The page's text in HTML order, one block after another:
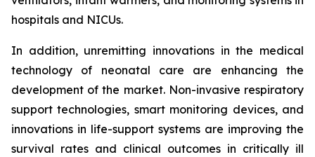
hospitals and NICUs.
In addition, unremitting innovations in the medical
technology of neonatal care are enhancing the
development of the market. Non-invasive respiratory
support technologies, smart monitoring devices, and
innovations in life-support systems are improving the
survival rates and clinical outcomes in critically ill